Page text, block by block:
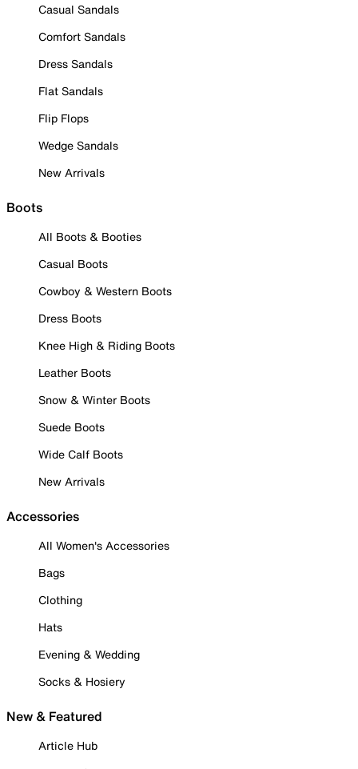
Casual Sandals
Comfort Sandals
Dress Sandals
Flat Sandals
Flip Flops
Wedge Sandals
New Arrivals
Boots
All Boots & Booties
Casual Boots
Cowboy & Western Boots
Dress Boots
Knee High & Riding Boots
Leather Boots
Snow & Winter Boots
Suede Boots
Wide Calf Boots
New Arrivals
Accessories
All Women's Accessories
Bags
Clothing
Hats
Evening & Wedding
Socks & Hosiery
New & Featured
Article Hub